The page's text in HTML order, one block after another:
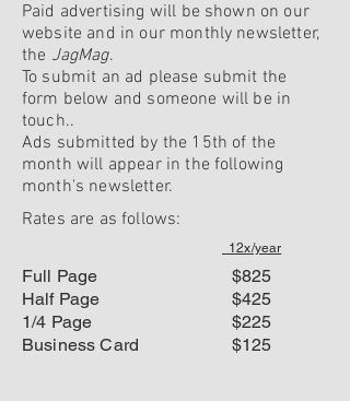
Paid advertising will be shown on our
website and in our monthly newsletter,
the JagMag.
To submit an ad please submit the
form below and someone will be in
touch..
Ads submitted by the 15th of the
month will appear in the following
month's newsletter.
Rates are as follows:
12x/year
Full Page
Half Page
1/4 Page
Business Card
$825
$425
$225
$125